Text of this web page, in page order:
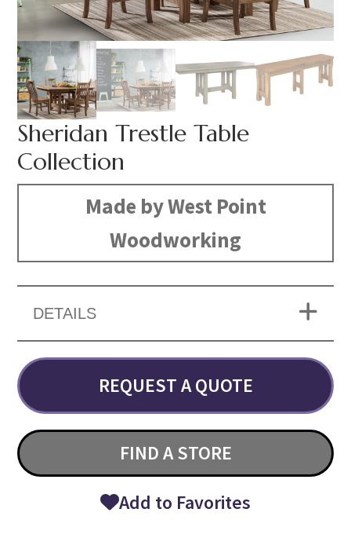
Sheridan Trestle Table
Collection
Made by West Point
Woodworking
DETAILS
REQUEST A QUOTE
FIND A STORE
Add to Favorites